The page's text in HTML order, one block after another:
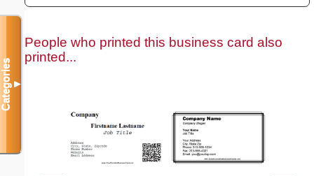
People who printed this business card also
printed...
Categories▼